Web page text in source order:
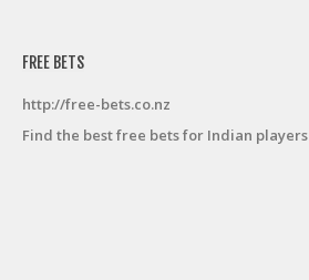
FREE BETS
http://free-bets.co.nz
Find the best free bets for Indian players